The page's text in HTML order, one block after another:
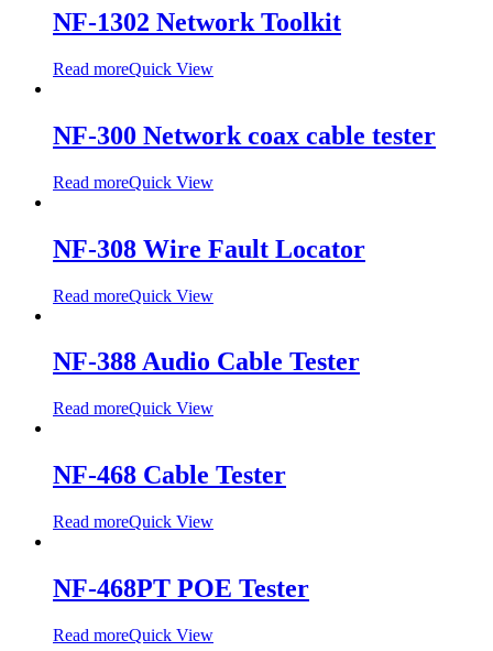
NF-1302 Network Toolkit
Read moreQuick View
NF-300 Network coax cable tester
Read moreQuick View
NF-308 Wire Fault Locator
Read moreQuick View
NF-388 Audio Cable Tester
Read moreQuick View
NF-468 Cable Tester
Read moreQuick View
NF-468PT POE Tester
Read moreQuick View